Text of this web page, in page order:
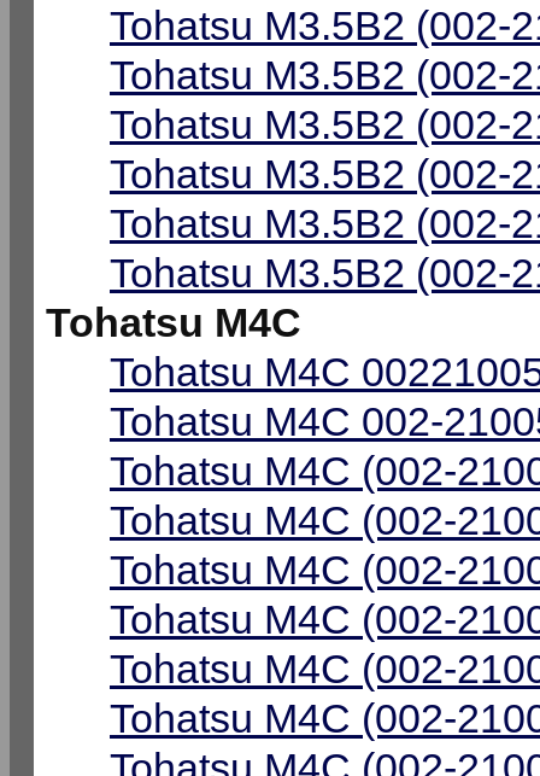
Tohatsu M3.5B2 (002-
Tohatsu M3.5B2 (002-
Tohatsu M3.5B2 (002-
Tohatsu M3.5B2 (002-
Tohatsu M3.5B2 (002-
Tohatsu M3.5B2 (002-
Tohatsu M4C
Tohatsu M4C
Tohatsu M4C 002-
Tohatsu M4C (002-
Tohatsu M4C (002-
Tohatsu M4C (002-
Tohatsu M4C (002-
Tohatsu M4C (002-
Tohatsu M4C (002-